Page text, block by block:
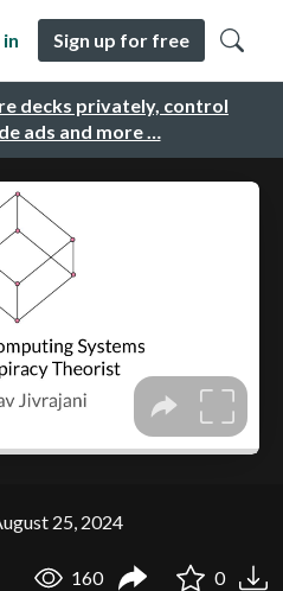
decks privately, control
ads and more …
in Sign up for free
25, 2024
160 0